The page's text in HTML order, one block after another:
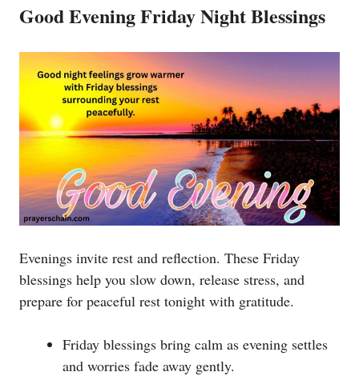
Good Evening Friday Night Blessings
Evenings invite rest and reflection. These Friday
blessings help you slow down, release stress, and
prepare for peaceful rest tonight with gratitude.
Friday blessings bring calm as evening settles
and worries fade away gently.